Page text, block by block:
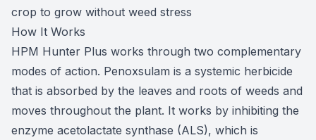
crop to grow without weed stress
How It Works
HPM Hunter Plus works through two complementary
modes of action. Penoxsulam is a systemic herbicide
that is absorbed by the leaves and roots of weeds and
moves throughout the plant. It works by inhibiting the
enzyme acetolactate synthase (ALS), which is